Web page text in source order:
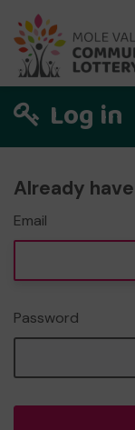
Log in
Already
Email
Password